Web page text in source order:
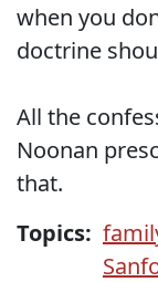
when you
doctrine
All the
Noonan
that.
Topics: